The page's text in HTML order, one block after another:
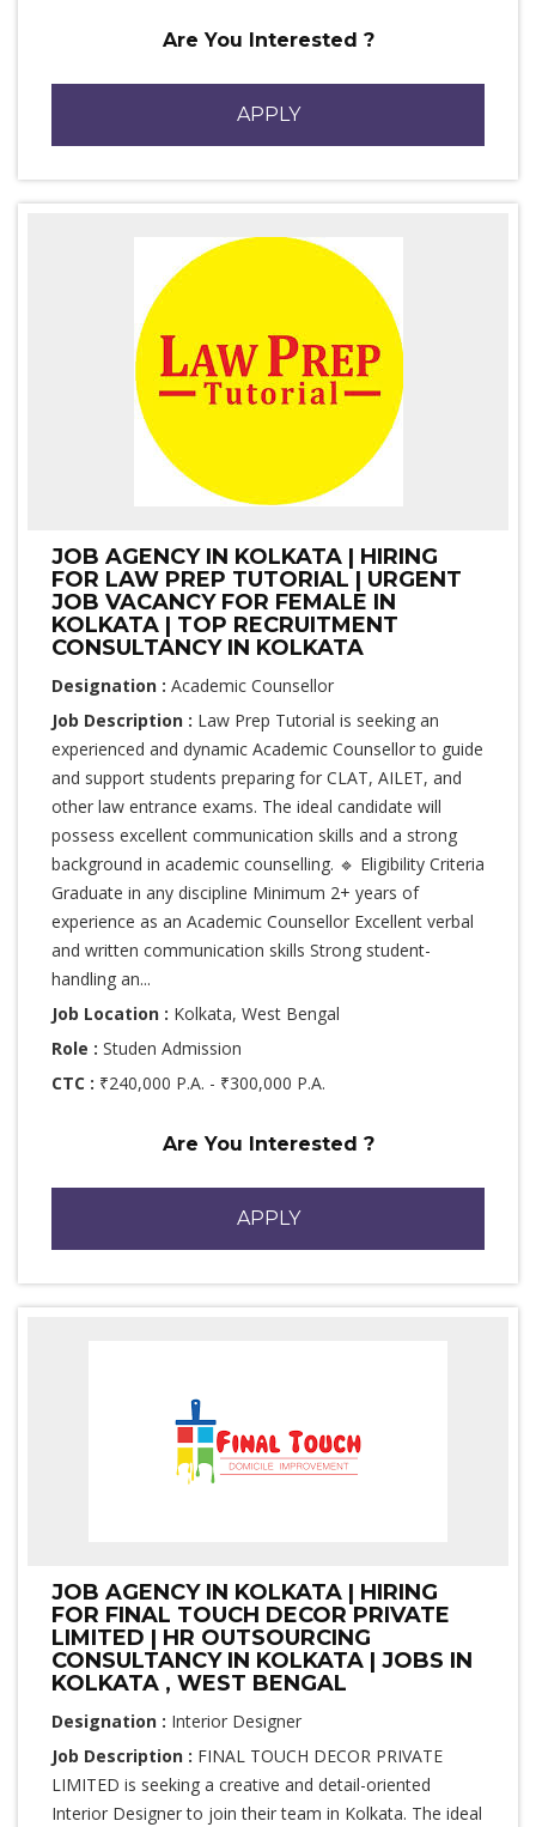
Are You Interested ?
APPLY
JOB AGENCY IN KOLKATA | HIRING
FOR LAW PREP TUTORIAL | URGENT
JOB VACANCY FOR FEMALE IN
KOLKATA | TOP RECRUITMENT
CONSULTANCY IN KOLKATA
Designation : Academic Counsellor
Job Description : Law Prep Tutorial is seeking an
experienced and dynamic Academic Counsellor to guide
and support students preparing for CLAT, AILET, and
other law entrance exams. The ideal candidate will
possess excellent communication skills and a strong
background in academic counselling. 🔹 Eligibility Criteria
Graduate in any discipline Minimum 2+ years of
experience as an Academic Counsellor Excellent verbal
and written communication skills Strong student-
handling an...
Job Location : Kolkata, West Bengal
Role : Studen Admission
CTC : ₹240,000 P.A. - ₹300,000 P.A.
Are You Interested ?
APPLY
JOB AGENCY IN KOLKATA | HIRING
FOR FINAL TOUCH DECOR PRIVATE
LIMITED | HR OUTSOURCING
CONSULTANCY IN KOLKATA | JOBS IN
KOLKATA , WEST BENGAL
Designation : Interior Designer
Job Description : FINAL TOUCH DECOR PRIVATE
LIMITED is seeking a creative and detail-oriented
Interior Designer to join their team in Kolkata. The ideal